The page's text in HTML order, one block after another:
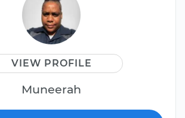
VIEW PROFILE
Muneerah